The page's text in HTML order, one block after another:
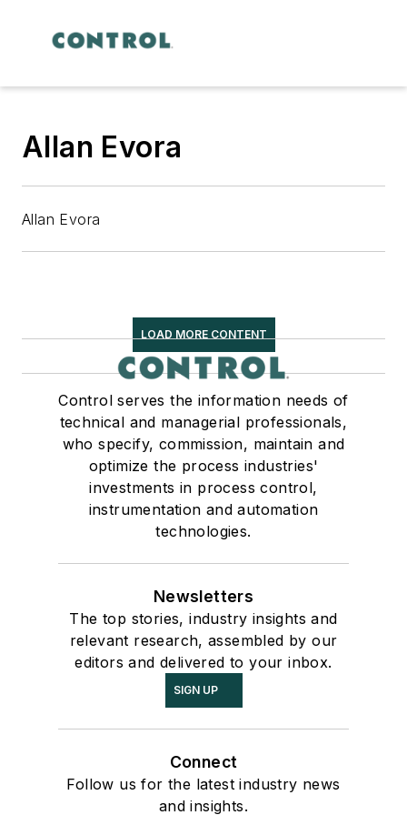
Allan Evora
Allan Evora
LOAD MORE CONTENT
Control serves the information needs of
technical and managerial professionals,
who specify, commission, maintain and
optimize the process industries'
investments in process control,
instrumentation and automation
technologies.
Newsletters
The top stories, industry insights and
relevant research, assembled by our
editors and delivered to your inbox.
SIGN UP
Connect
Follow us for the latest industry news
and insights.